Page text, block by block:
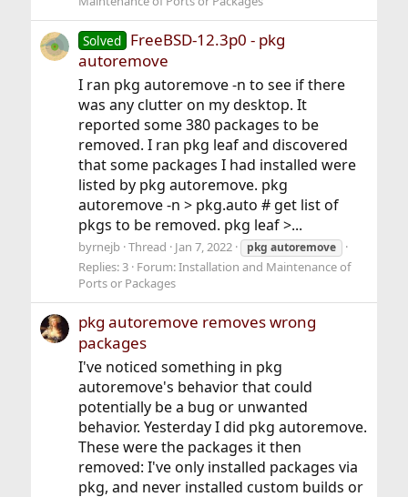
Solved FreeBSD-12.3p0 - pkg
autoremove
I ran pkg autoremove -n to see if there
was any clutter on my desktop. It
reported some 380 packages to be
removed. I ran pkg leaf and discovered
that some packages I had installed were
listed by pkg autoremove. pkg
autoremove -n > pkg.auto # get list of
pkgs to be removed. pkg leaf >...
byrnejb Thread Jan 7, 2022 pkg autoremove
Replies: 3 Forum:Installation and Maintenance of
Ports or Packages
pkg autoremove removes wrong
packages
I've noticed something in pkg
autoremove's behavior that could
potentially be a bug or unwanted
behavior. Yesterday I did pkg autoremove.
These were the packages it then
removed: I've only installed packages via
pkg, and never installed custom builds or